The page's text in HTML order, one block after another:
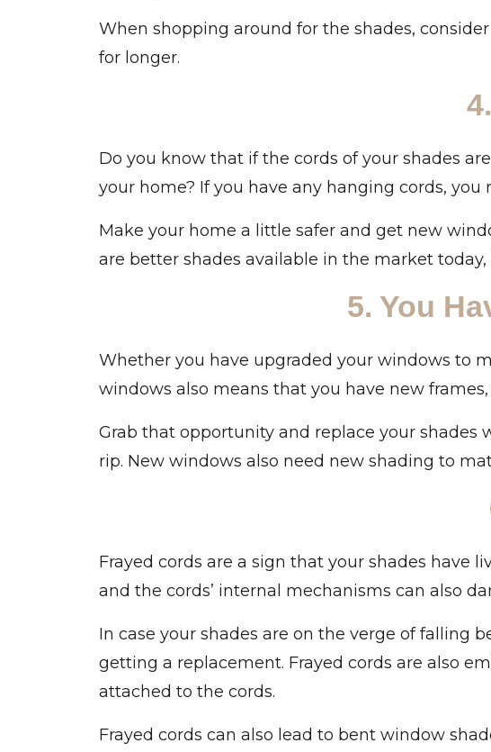
When shopping around for the shades,
for longer.
Do you know that if the cords of your shades
your home? If you have any hanging cords,
Make your home a little safer and get new
are better shades available in the market
5. You
Whether you have upgraded your windows to
windows also means that you have new
Grab that opportunity and replace your
rip. New windows also need new shading to
Frayed cords are a sign that your shades have
and the cords’ internal mechanisms can also
In case your shades are on the verge of falling
getting a replacement. Frayed cords are also
attached to the cords.
Frayed cords can also lead to bent window